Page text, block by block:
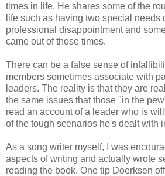
times in life. He shares some of the
life such as having two special needs
professional disappointment and
came out of those times.
There can be a false sense of
members sometimes associate with
leaders. The reality is that they are
the same issues that those "in the
read an account of a leader who is
of the tough scenarios he's dealt with
As a song writer myself, I was
aspects of writing and actually wrote
reading the book. One tip Doerksen